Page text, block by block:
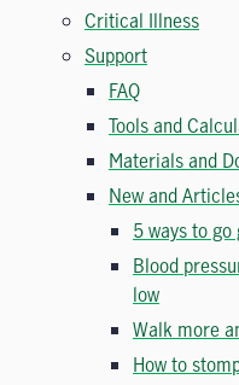
Critical Illness
Support
FAQ
Tools and
Materials and
New and
5 ways to go
Blood
low
Walk more
How to